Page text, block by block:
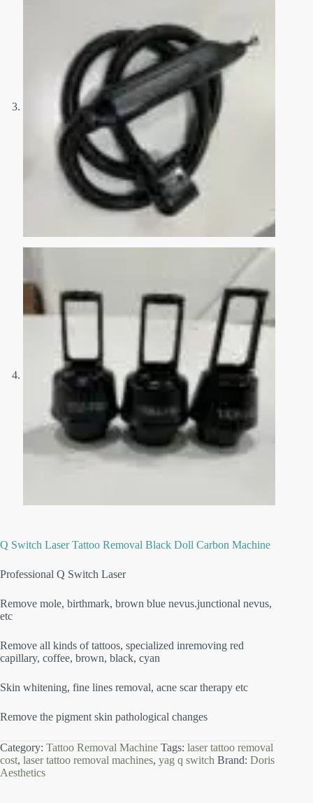
Q Switch Laser Tattoo Removal Black Doll Carbon Machine
Professional Q Switch Laser
Remove mole, birthmark, brown blue nevus.junctional nevus,
etc
Remove all kinds of tattoos, specialized inremoving red
capillary, coffee, brown, black, cyan
Skin whitening, fine lines removal, acne scar therapy etc
Remove the pigment skin pathological changes
Category: Tattoo Removal Machine Tags: laser tattoo removal
cost, laser tattoo removal machines, yag q switch Brand: Doris
Aesthetics